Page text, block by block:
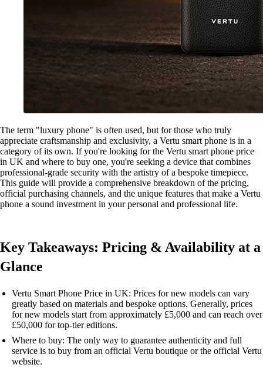
The term "luxury phone" is often used, but for those who truly
appreciate craftsmanship and exclusivity, a Vertu smart phone is in a
category of its own. If you're looking for the Vertu smart phone price
in UK and where to buy one, you're seeking a device that combines
professional-grade security with the artistry of a bespoke timepiece.
This guide will provide a comprehensive breakdown of the pricing,
official purchasing channels, and the unique features that make a Vertu
phone a sound investment in your personal and professional life.
Key Takeaways: Pricing & Availability at a
Glance
Vertu Smart Phone Price in UK: Prices for new models can vary
greatly based on materials and bespoke options. Generally, prices
for new models start from approximately £5,000 and can reach over
£50,000 for top-tier editions.
Where to buy: The only way to guarantee authenticity and full
service is to buy from an official Vertu boutique or the official Vertu
website.